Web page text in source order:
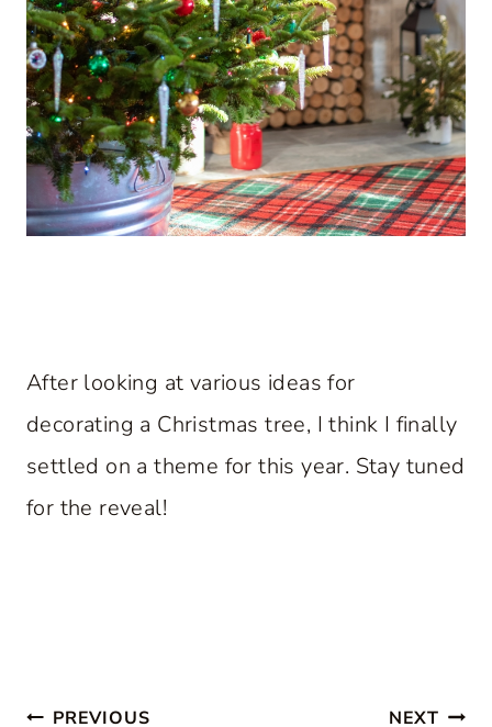
After looking at various ideas for
decorating a Christmas tree, I think I finally
settled on a theme for this year. Stay tuned
for the reveal!
PREVIOUS NEXT